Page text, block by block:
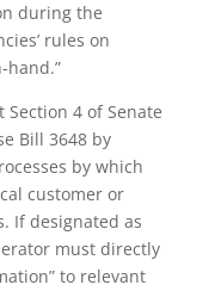
during the
rules on
4 of Senate
Bill 3648 by
by which
customer or
If designated as
must directly
to relevant